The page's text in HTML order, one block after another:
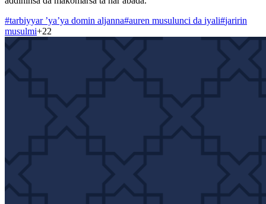
#tarbiyyar ’ya’ya domin aljanna#auren musulunci da iyali#jaririn
musulmi+22